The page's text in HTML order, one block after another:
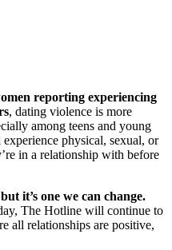
reporting experiencing
, dating violence is more
among teens and young
physical, sexual, or
in a relationship with before
it’s one we can change.
The Hotline will continue to
all relationships are positive,